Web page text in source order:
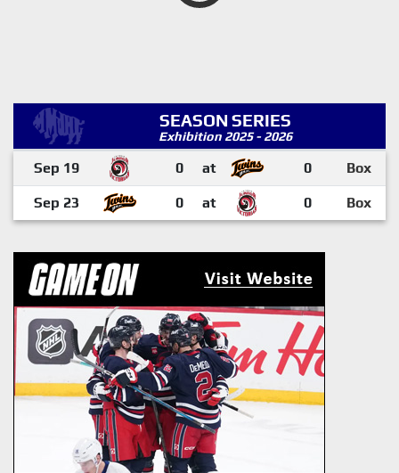
SEASON SERIES
Exhibition 2025 - 2026
Sep 19 0 at 0 Box
Sep 23 0 at 0 Box